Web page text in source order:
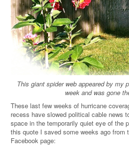
This giant spider web appeared by my
week and was gone
These last few weeks of hurricane
recess have slowed political cable news
space in the temporarily quiet eye of the
this quote I saved some weeks ago from
Facebook page: